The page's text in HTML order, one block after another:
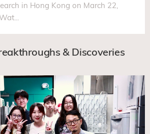
in Hong Kong on March 22,
& Discoveries